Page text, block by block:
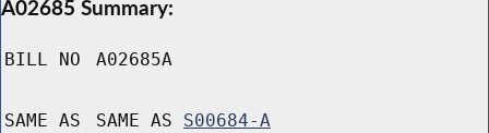
A02685 Summary:
BILL NO A02685A
SAME AS SAME AS S00684-A